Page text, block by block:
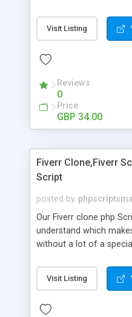
customisation; add
+ Easy setup wizard +
Add/manage product
Auhorize.net, Paypal
Pro and Paypal
quotes from UPS,
own custom shipping
customer reviews +
Visit Listing
Reviews
0
Price
GBP 34.00
Fiverr Clone,Fiverr
Script
posted by
Our Fiverr clone php
understand which
without a lot of a
clients, smaller scale
specialists is essential.
done by the job
Visit Listing